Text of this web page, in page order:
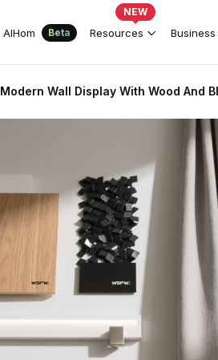
AIHom Beta Resources
NEW
Business
Modern Wall Display With Wood And